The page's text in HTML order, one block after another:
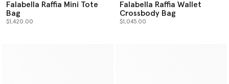
Falabella Raffia Mini Tote
Bag
$1,420.00
Falabella Raffia Wallet
Crossbody Bag
$1,045.00